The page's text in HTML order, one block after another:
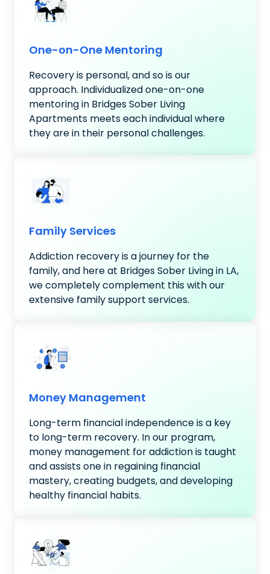
One-on-One Mentoring
Recovery is personal, and so is our
approach. Individualized one-on-one
mentoring in Bridges Sober Living
Apartments meets each individual where
they are in their personal challenges.
Family Services
Addiction recovery is a journey for the
family, and here at Bridges Sober Living in LA,
we completely complement this with our
extensive family support services.
Money Management
Long-term financial independence is a key
to long-term recovery. In our program,
money management for addiction is taught
and assists one in regaining financial
mastery, creating budgets, and developing
healthy financial habits.